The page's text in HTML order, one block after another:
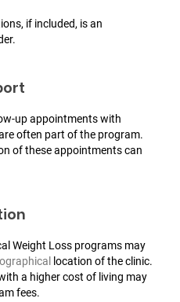
if included, is an
up appointments with
often part of the program.
of these appointments can
Weight Loss programs may
location of the clinic.
a higher cost of living may
fees.